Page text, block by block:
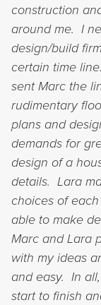
construction
around me. I
design/build
certain time
sent Marc the
rudimentary
plans and
demands for
design of a
details. Lara
choices of
able to make
Marc and Lara
with my ideas
and easy. In
start to finish